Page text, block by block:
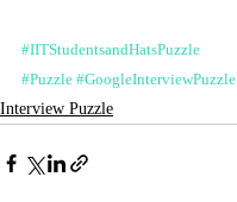
#IITStudentsandHatsPuzzle
#Puzzle #GoogleInterviewPuzzle
Interview Puzzle